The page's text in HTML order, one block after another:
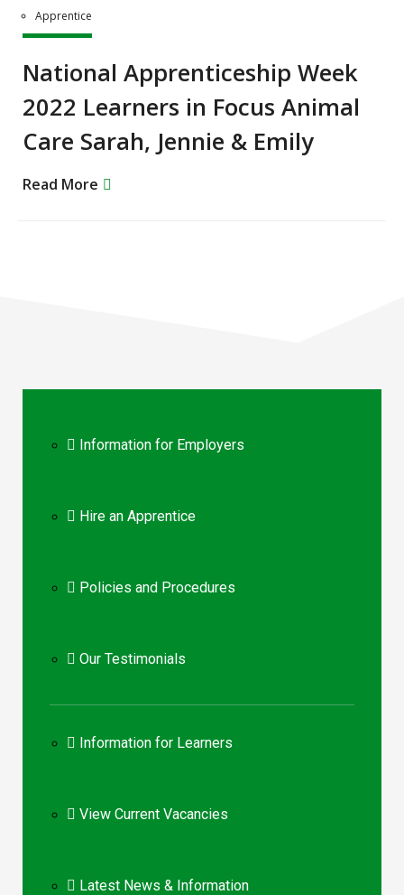
Apprentice
National Apprenticeship Week
2022 Learners in Focus Animal
Care Sarah, Jennie & Emily
Read More
Information for Employers
Hire an Apprentice
Policies and Procedures
Our Testimonials
Information for Learners
View Current Vacancies
Latest News & Information